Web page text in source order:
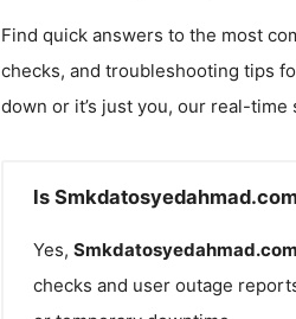
Find quick answers to the most
checks, and troubleshooting tips
down or it’s just you, our real-
Is
Yes, Smkdatosyedahmad.com
checks and user outage